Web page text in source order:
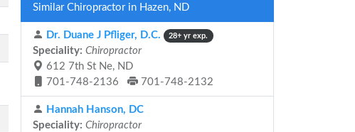
Similar Chiropractor in Hazen, ND
Dr. Duane J Pfliger, D.C. 28+ yr exp.
Speciality: Chiropractor
612 7th St Ne, ND
701-748-2136
701-748-2132
Hannah Hanson, DC
Speciality: Chiropractor